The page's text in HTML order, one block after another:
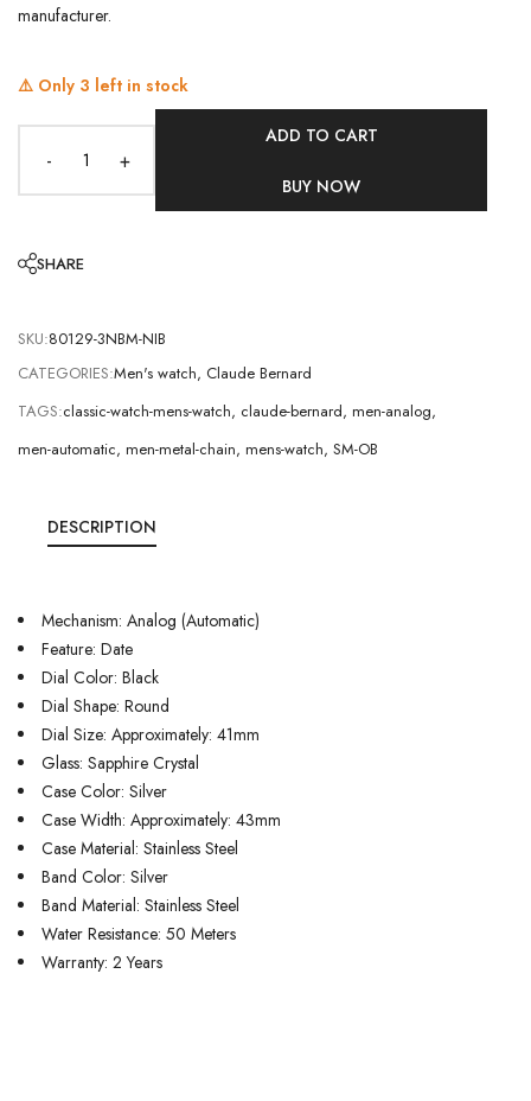
manufacturer.
⚠️ Only 3 left in stock
- +
ADD TO CART
BUY NOW
SHARE
SKU:80129-3NBM-NIB
CATEGORIES:Men's watch, Claude Bernard
TAGS:classic-watch-mens-watch, claude-bernard, men-analog,
men-automatic, men-metal-chain, mens-watch, SM-OB
DESCRIPTION
Mechanism: Analog (Automatic)
Feature: Date
Dial Color: Black
Dial Shape: Round
Dial Size: Approximately: 41mm
Glass: Sapphire Crystal
Case Color: Silver
Case Width: Approximately: 43mm
Case Material: Stainless Steel
Band Color: Silver
Band Material: Stainless Steel
Water Resistance: 50 Meters
Warranty: 2 Years